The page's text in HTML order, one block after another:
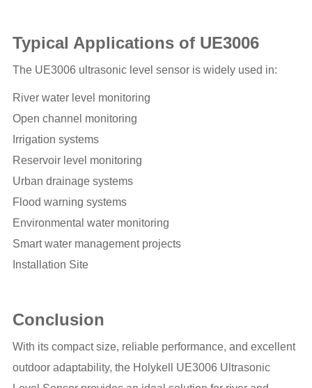
Typical Applications of UE3006
The UE3006 ultrasonic level sensor is widely used in:
River water level monitoring
Open channel monitoring
Irrigation systems
Reservoir level monitoring
Urban drainage systems
Flood warning systems
Environmental water monitoring
Smart water management projects
Installation Site
Conclusion
With its compact size, reliable performance, and excellent
outdoor adaptability, the Holykell UE3006 Ultrasonic